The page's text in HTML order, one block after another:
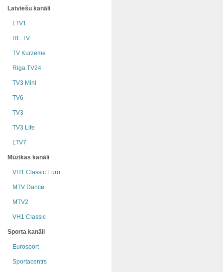
Latviešu kanāli
LTV1
RE:TV
TV Kurzeme
Riga TV24
TV3 Mini
TV6
TV3
TV3 Life
LTV7
Mūzikas kanāli
VH1 Classic Euro
MTV Dance
MTV2
VH1 Classic
Sporta kanāli
Eurosport
Sportacentrs